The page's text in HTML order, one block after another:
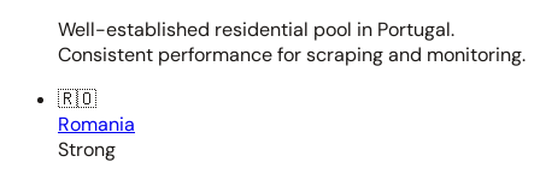
Well-established residential pool in Portugal.
Consistent performance for scraping and monitoring.
🇷🇴
Romania
Strong